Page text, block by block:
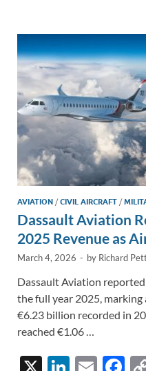
dI
n
o
o
k
AVIATION /CIVIL AIRCRAFT /
Dassault Aviation
2025 Revenue as
March 4, 2026 - by Richard
Dassault Aviation
the full year 2025, marking
€6.23 billion recorded in
reached €1.06 …